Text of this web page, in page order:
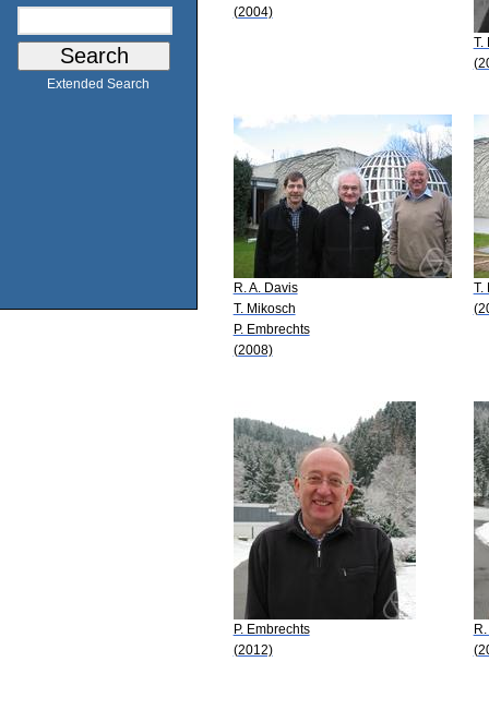
Extended Search
(2004)
T.
R. A. Davis
T. Mikosch
P. Embrechts
(2008)
T.
P. Embrechts
(2012)